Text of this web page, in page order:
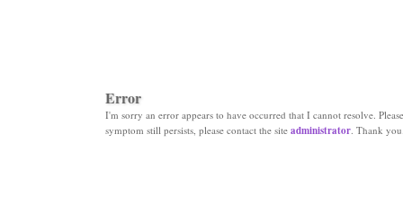
Error
I'm sorry an error appears to have occurred that I cannot resolve.
symptom still persists, please contact the site administrator. Thank